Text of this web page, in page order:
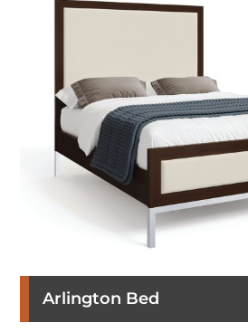
Arlington Bed